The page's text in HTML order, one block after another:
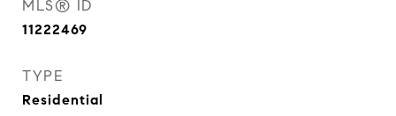
MLS® ID
11222469
TYPE
Residential